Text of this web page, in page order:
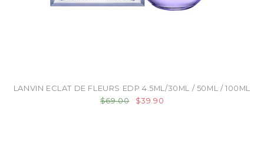
LANVIN ECLAT DE FLEURS EDP 4.5ML/30ML / 50ML / 100ML
$69.00
$39.90